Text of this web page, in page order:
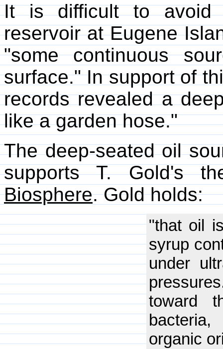
It is difficult to avoid
reservoir at Eugene
"some continuous
surface." In support of
records revealed a
like a garden hose."
The deep-seated oil
supports T. Gold's
Biosphere. Gold holds:
"that oil
syrup
under
toward
organic